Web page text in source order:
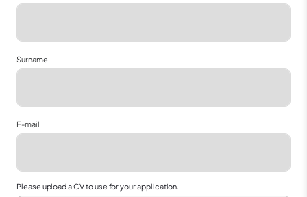
Surname
E-mail
Please upload a CV to use for your application.